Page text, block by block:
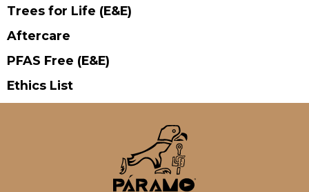
Trees for Life (E&E)
Aftercare
PFAS Free (E&E)
Ethics List